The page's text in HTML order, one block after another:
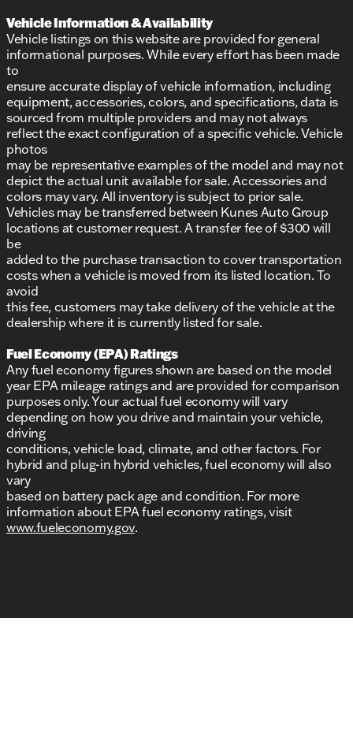
Vehicle Information & Availability
Vehicle listings on this website are provided for general
informational purposes. While every effort has been made
to
ensure accurate display of vehicle information, including
equipment, accessories, colors, and specifications, data is
sourced from multiple providers and may not always
reflect the exact configuration of a specific vehicle. Vehicle
photos
may be representative examples of the model and may not
depict the actual unit available for sale. Accessories and
colors may vary. All inventory is subject to prior sale.
Vehicles may be transferred between Kunes Auto Group
locations at customer request. A transfer fee of $300 will
be
added to the purchase transaction to cover transportation
costs when a vehicle is moved from its listed location. To
avoid
this fee, customers may take delivery of the vehicle at the
dealership where it is currently listed for sale.
Fuel Economy (EPA) Ratings
Any fuel economy figures shown are based on the model
year EPA mileage ratings and are provided for comparison
purposes only. Your actual fuel economy will vary
depending on how you drive and maintain your vehicle,
driving
conditions, vehicle load, climate, and other factors. For
hybrid and plug-in hybrid vehicles, fuel economy will also
vary
based on battery pack age and condition. For more
information about EPA fuel economy ratings, visit
www.fueleconomy.gov.